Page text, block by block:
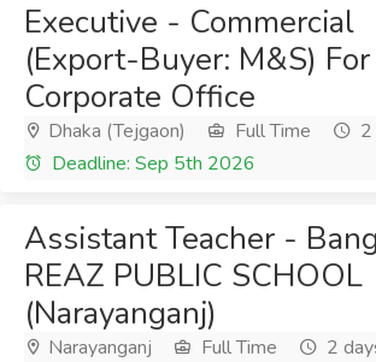
Executive - Commercial
(Export-Buyer: M&S) For
Corporate Office
Dhaka (Tejgaon) Full Time
Deadline: Sep 5th 2026
Assistant Teacher -
REAZ PUBLIC SCHOOL
(Narayanganj)
Narayanganj Full Time
2